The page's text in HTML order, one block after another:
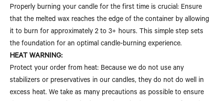
Properly burning your candle for the first time is crucial: Ensure
that the melted wax reaches the edge of the container by allowing
it to burn for approximately 2 to 3+ hours. This simple step sets
the foundation for an optimal candle-burning experience.
HEAT WARNING:
Protect your order from heat: Because we do not use any
stabilizers or preservatives in our candles, they do not do well in
excess heat. We take as many precautions as possible to ensure